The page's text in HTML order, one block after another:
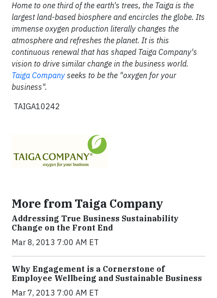
Home to one third of the earth's trees, the Taiga is the
largest land-based biosphere and encircles the globe. Its
immense oxygen production literally changes the
atmosphere and refreshes the planet. It is this
continuous renewal that has shaped Taiga Company's
vision to drive similar change in the business world.
Taiga Company seeks to be the "oxygen for your
business".
TAIGA10242
More from Taiga Company
Addressing True Business Sustainability
Change on the Front End
Mar 8, 2013 7:00 AM ET
Why Engagement is a Cornerstone of
Employee Wellbeing and Sustainable Business
Mar 7, 2013 7:00 AM ET